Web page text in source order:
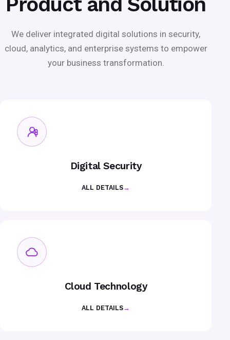
We deliver integrated digital solutions in security,
cloud, analytics, and enterprise systems to empower
your business transformation.
Digital Security
ALL DETAILS→
Cloud Technology
ALL DETAILS→